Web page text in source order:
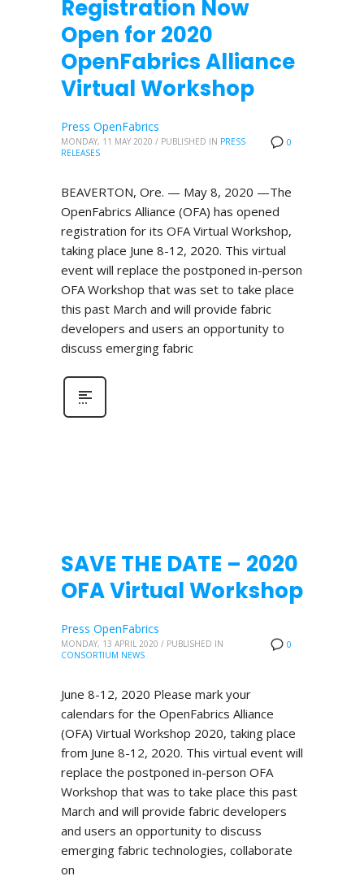
Registration Now
Open for 2020
OpenFabrics Alliance
Virtual Workshop
0
Press OpenFabrics
MONDAY, 11 MAY 2020 / PUBLISHED IN PRESS
RELEASES
BEAVERTON, Ore. — May 8, 2020 —The
OpenFabrics Alliance (OFA) has opened
registration for its OFA Virtual Workshop,
taking place June 8-12, 2020. This virtual
event will replace the postponed in-person
OFA Workshop that was set to take place
this past March and will provide fabric
developers and users an opportunity to
discuss emerging fabric
SAVE THE DATE – 2020
OFA Virtual Workshop
0
Press OpenFabrics
MONDAY, 13 APRIL 2020 / PUBLISHED IN
CONSORTIUM NEWS
June 8-12, 2020 Please mark your
calendars for the OpenFabrics Alliance
(OFA) Virtual Workshop 2020, taking place
from June 8-12, 2020. This virtual event will
replace the postponed in-person OFA
Workshop that was to take place this past
March and will provide fabric developers
and users an opportunity to discuss
emerging fabric technologies, collaborate
on